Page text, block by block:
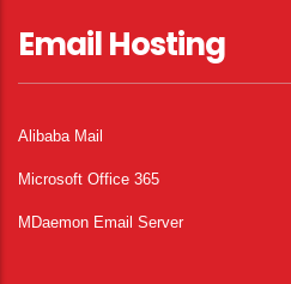
Email Hosting
Alibaba Mail
Microsoft Office 365
MDaemon Email Server